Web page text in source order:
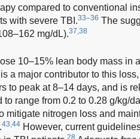
compared to conventional
with severe TBI.33–36 The
mg/dL).37,38
10–15% lean body mass in
a major contributor to this
to peak at 8–14 days, and is
range from 0.2 to 0.28 g/kg/
mitigate nitrogen loss and
43,44 However, current
28